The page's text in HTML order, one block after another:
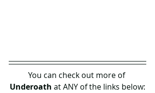
You can check out more of
Underoath at ANY of the links below: